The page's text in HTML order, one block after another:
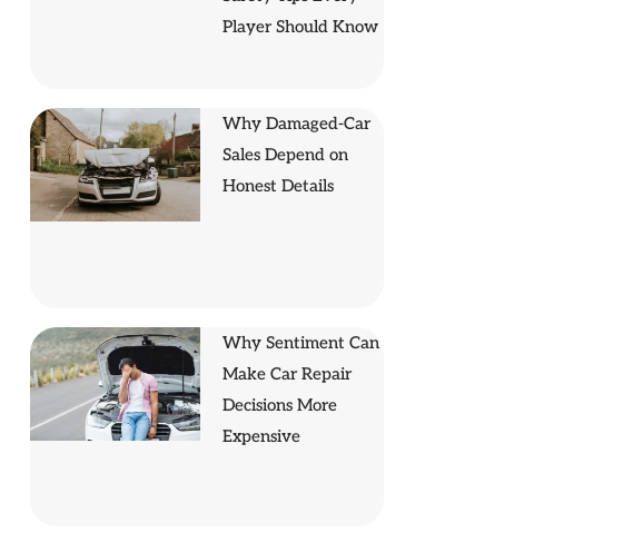
Player Should Know
Why Damaged-Car
Sales Depend on
Honest Details
Why Sentiment Can
Make Car Repair
Decisions More
Expensive